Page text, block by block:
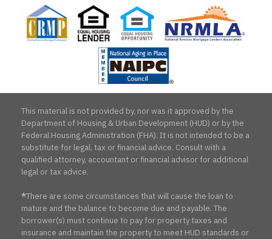
CRMP
Equal
Housing
Lender
Equal
Housing
Opportunity
Reverse
Mortgage
Lenders
Association
This material is not provided by, nor was it approved by the
Department of Housing & Urban Development (HUD) or by the
Federal Housing Administration (FHA). It is not intended to be a
substitute for legal, tax or financial advice. Consult with a
qualified attorney, accountant or financial advisor for additional
legal or tax advice.
*There are some circumstances that will cause the loan to
mature and the balance to become due and payable. The
borrower(s) must continue to pay for property taxes and
insurance and maintain the property to meet HUD standards or